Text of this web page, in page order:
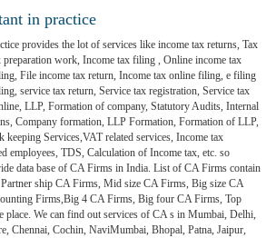
in practice
provides the lot of services like income tax returns, Tax
preparation work, Income tax filing , Online income tax
File income tax return, Income tax online filing, e filing
service tax return, Service tax registration, Service tax
LLP, Formation of company, Statutory Audits, Internal
Company formation, LLP Formation, Formation of LLP,
Services,VAT related services, Income tax
employees, TDS, Calculation of Income tax, etc. so
data base of CA Firms in India. List of CA Firms contain
ship CA Firms, Mid size CA Firms, Big size CA
Firms,Big 4 CA Firms, Big four CA Firms, Top
place. We can find out services of CA s in Mumbai, Delhi,
Chennai, Cochin, NaviMumbai, Bhopal, Patna, Jaipur,